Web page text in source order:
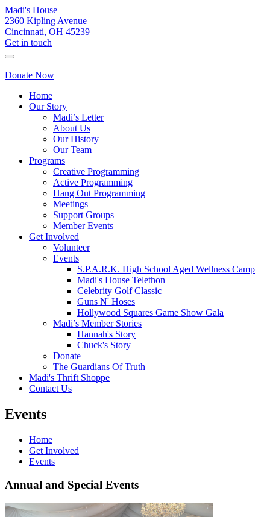
Madi's House
2360 Kipling Avenue
Cincinnati, OH 45239
Get in touch
Donate Now
Home
Our Story
Madi’s Letter
About Us
Our History
Our Team
Programs
Creative Programming
Active Programming
Hang Out Programming
Meetings
Support Groups
Member Events
Get Involved
Volunteer
Events
S.P.A.R.K. High School Aged Wellness Camp
Madi's House Telethon
Celebrity Golf Classic
Guns N' Hoses
Hollywood Squares Game Show Gala
Madi’s Member Stories
Hannah's Story
Chuck's Story
Donate
The Guardians Of Truth
Madi's Thrift Shoppe
Contact Us
Events
Home
Get Involved
Events
Annual and Special Events